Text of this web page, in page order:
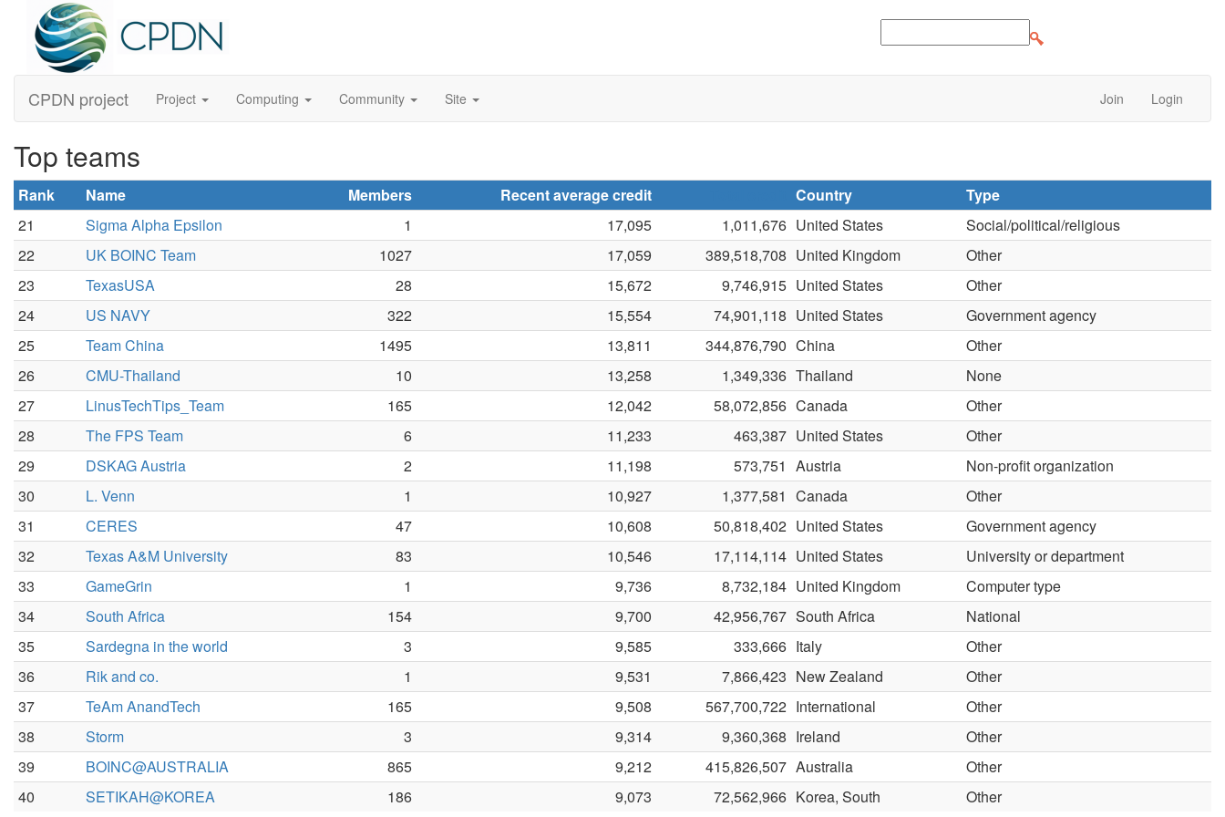
CPDN project Project Computing Community Site Join Login
Top teams
Rank Name Members Recent average credit Country
Type
21
Sigma Alpha Epsilon 1 17,095 1,011,676 United States
Social/political/religious
22
UK BOINC Team 1027 17,059 389,518,708 United Kingdom
Other
23
TexasUSA 28 15,672 9,746,915 United States
Other
24
US NAVY 322 15,554 74,901,118 United States
Government agency
25
Team China 1495 13,811 344,876,790 China
Other
26
CMU-Thailand 10 13,258 1,349,336 Thailand
None
27
LinusTechTips_Team 165 12,042 58,072,856 Canada
Other
28
The FPS Team 6 11,233 463,387 United States
Other
29
DSKAG Austria 2 11,198 573,751 Austria
Non-profit organization
30
L. Venn 1 10,927 1,377,581 Canada
Other
31
CERES 47 10,608 50,818,402 United States
Government agency
32
Texas A&M University 83 10,546 17,114,114 United States
University or department
33
GameGrin 1 9,736 8,732,184 United Kingdom
Computer type
34
South Africa 154 9,700 42,956,767 South Africa
National
35
Sardegna in the world 3 9,585 333,666 Italy
Other
36
Rik and co. 1 9,531 7,866,423 New Zealand
Other
37
TeAm AnandTech 165 9,508 567,700,722 International
Other
38
Storm 3 9,314 9,360,368 Ireland
Other
39
BOINC@AUSTRALIA 865 9,212 415,826,507 Australia
Other
40
SETIKAH@KOREA 186 9,073 72,562,966 Korea, South Other